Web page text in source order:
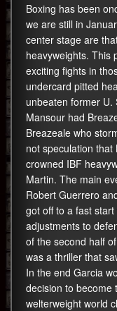
Boxing has been
we are still in
center stage are
heavyweights. This
exciting fights in
undercard pitted
unbeaten former U.
Mansour had
Breazeale who
not speculation
crowned IBF
Martin. The main
Robert Guerrero
got off to a fast
adjustments to
of the second half
was a thriller that
In the end Garcia
decision to become
welterweight world